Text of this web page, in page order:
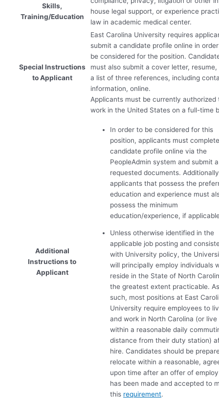
Skills,
Training/Education
house legal support, or experience
law in academic medical center.
Special Instructions
to Applicant
East Carolina University requires
submit a candidate profile online in
be considered for the position.
must also submit a cover letter, resume,
a list of three references, including
information, online.
Applicants must be currently authorized
work in the United States on a full-time
Additional
Instructions to
Applicant
In order to be considered for this
position, applicants must
candidate profile online via the
PeopleAdmin system and submit
requested documents.
applicants that possess the
education and experience must
possess the minimum
education/experience, if
Unless otherwise identified in the
applicable job posting and
with University policy, the
will principally employ individuals
reside in the State of North
the greatest extent practicable.
such, most positions at East
University require employees to
and work in North Carolina (or live
within a reasonable daily
distance from their duty station)
hire. Candidates should be
relocate within a reasonable,
upon time after an offer of
has been made and accepted to
this requirement.